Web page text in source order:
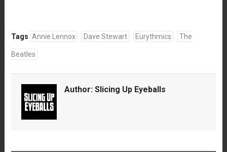
Tags Annie Lennox Dave Stewart Eurythmics The
Beatles
Author: Slicing Up Eyeballs